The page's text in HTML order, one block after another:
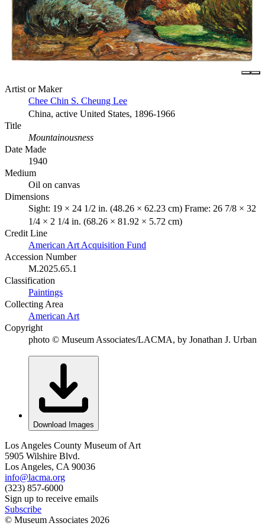
Artist or Maker
Chee Chin S. Cheung Lee
China, active United States, 1896-1966
Title
Mountainousness
Date Made
1940
Medium
Oil on canvas
Dimensions
Sight: 19 × 24 1/2 in. (48.26 × 62.23 cm) Frame: 26 7/8 × 32
1/4 × 2 1/4 in. (68.26 × 81.92 × 5.72 cm)
Credit Line
American Art Acquisition Fund
Accession Number
M.2025.65.1
Classification
Paintings
Collecting Area
American Art
Copyright
photo © Museum Associates/LACMA, by Jonathan J. Urban
Download Images
Los Angeles County Museum of Art
5905 Wilshire Blvd.
Los Angeles, CA 90036
info@lacma.org
(323) 857-6000
Sign up to receive emails
Subscribe
© Museum Associates 2026